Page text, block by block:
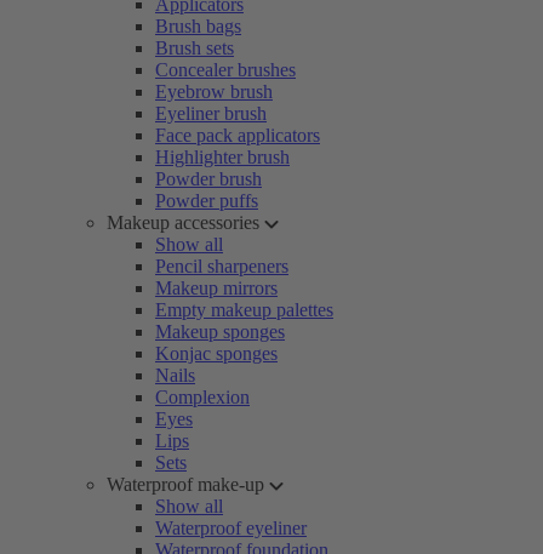
Applicators
Brush bags
Brush sets
Concealer brushes
Eyebrow brush
Eyeliner brush
Face pack applicators
Highlighter brush
Powder brush
Powder puffs
Makeup accessories
Show all
Pencil sharpeners
Makeup mirrors
Empty makeup palettes
Makeup sponges
Konjac sponges
Nails
Complexion
Eyes
Lips
Sets
Waterproof make-up
Show all
Waterproof eyeliner
Waterproof foundation